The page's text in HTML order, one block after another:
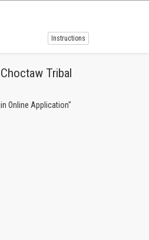
Instructions
Tribal
Online Application"